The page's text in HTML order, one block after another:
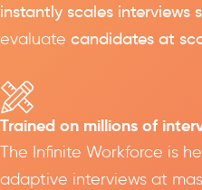
instantly scales interviews
evaluate candidates at
Trained on millions of
The Infinite Workforce is
adaptive interviews at